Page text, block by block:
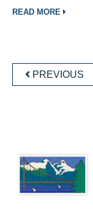
READ MORE
PREVIOUS